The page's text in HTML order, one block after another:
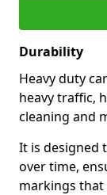
Durability
Heavy duty
heavy traffic,
cleaning and
It is designed
over time,
markings